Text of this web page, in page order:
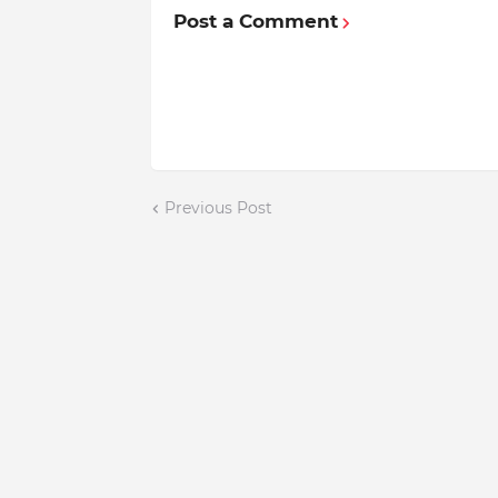
Post a Comment
Previous Post